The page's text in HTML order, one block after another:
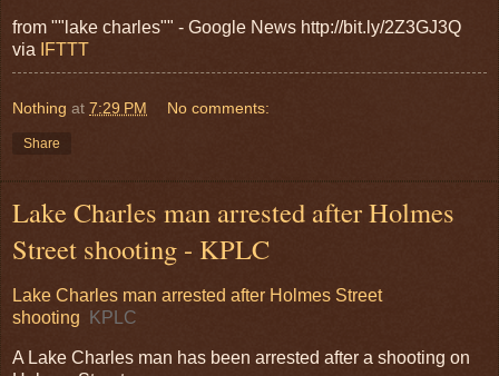
from ""lake charles"" - Google News http://bit.ly/2Z3GJ3Q
via
IFTTT
Nothing at 7:29 PM No comments:
Share
Lake Charles man arrested after Holmes
Street shooting - KPLC
Lake Charles man arrested after Holmes Street
shooting
KPLC
A Lake Charles man has been arrested after a shooting on